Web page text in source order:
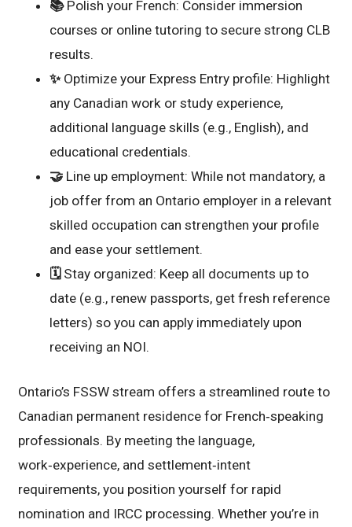
📚Polish your French: Consider immersion
courses or online tutoring to secure strong CLB
results.
✨Optimize your Express Entry profile: Highlight
any Canadian work or study experience,
additional language skills (e.g., English), and
educational credentials.
🤝 Line up employment: While not mandatory, a
job offer from an Ontario employer in a relevant
skilled occupation can strengthen your profile
and ease your settlement.
🗓️ Stay organized: Keep all documents up to
date (e.g., renew passports, get fresh reference
letters) so you can apply immediately upon
receiving an NOI.
Ontario’s FSSW stream offers a streamlined route to
Canadian permanent residence for French‑speaking
professionals. By meeting the language,
work‑experience, and settlement‑intent
requirements, you position yourself for rapid
nomination and IRCC processing. Whether you’re in